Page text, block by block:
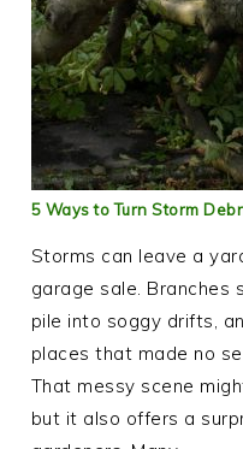
5 Ways to Turn Storm
Storms can leave a
garage sale. Branches
pile into soggy drifts,
places that made no
That messy scene
but it also offers a